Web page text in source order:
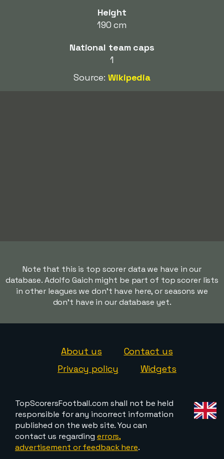
Height
190 cm
National team caps
1
Source:Wikipedia
Note that this is top scorer data we have in our
database. Adolfo Gaich might be part of top scorer lists
in other leagues we don't have here, or seasons we
don't have in our database yet.
About us
Contact us
Privacy policy
Widgets
TopScorersFootball.com shall not be held
responsible for any incorrect information
published on the web site. You can
contact us regarding errors,
advertisement or feedback here.